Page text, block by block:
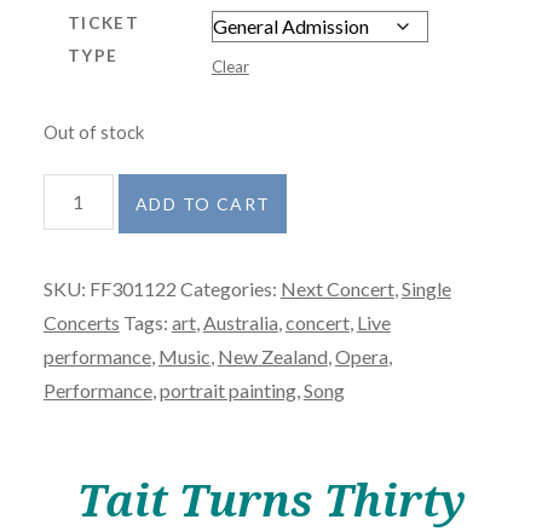
TICKET
TYPE
Clear
Out of stock
-
November
30th
quantity
ADD TO CART
SKU: FF301122 Categories: Next Concert, Single
Concerts Tags: art, Australia concert, Live
performance, Music New Zealand Opera
Performance, portrait painting, Song
Tait Turns Thirty